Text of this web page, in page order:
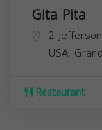
Gita Pita
2
USA,
Restaurant